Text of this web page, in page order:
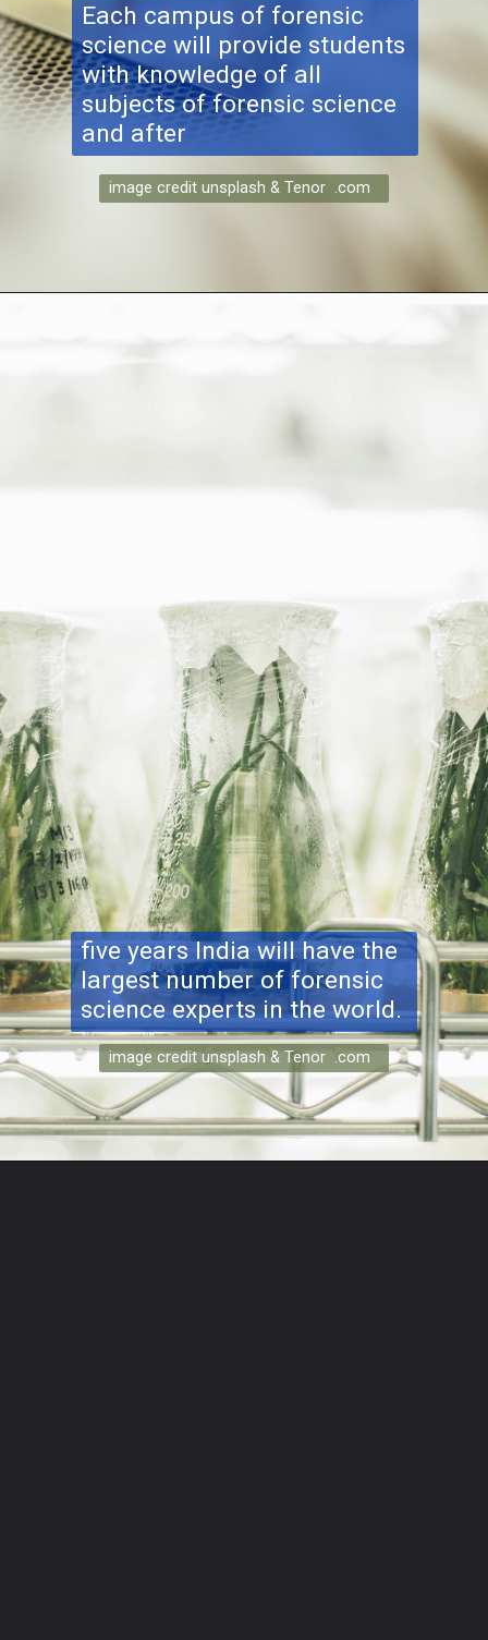
Each campus of forensic
science will provide students
with knowledge of all
subjects of forensic science
and after
image credit unsplash & Tenor .com
five years India will have the
largest number of forensic
science experts in the world.
image credit unsplash & Tenor .com